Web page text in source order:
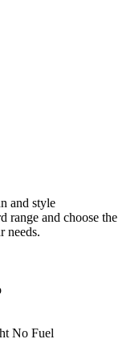
and style
range and choose the
needs.
No Fuel